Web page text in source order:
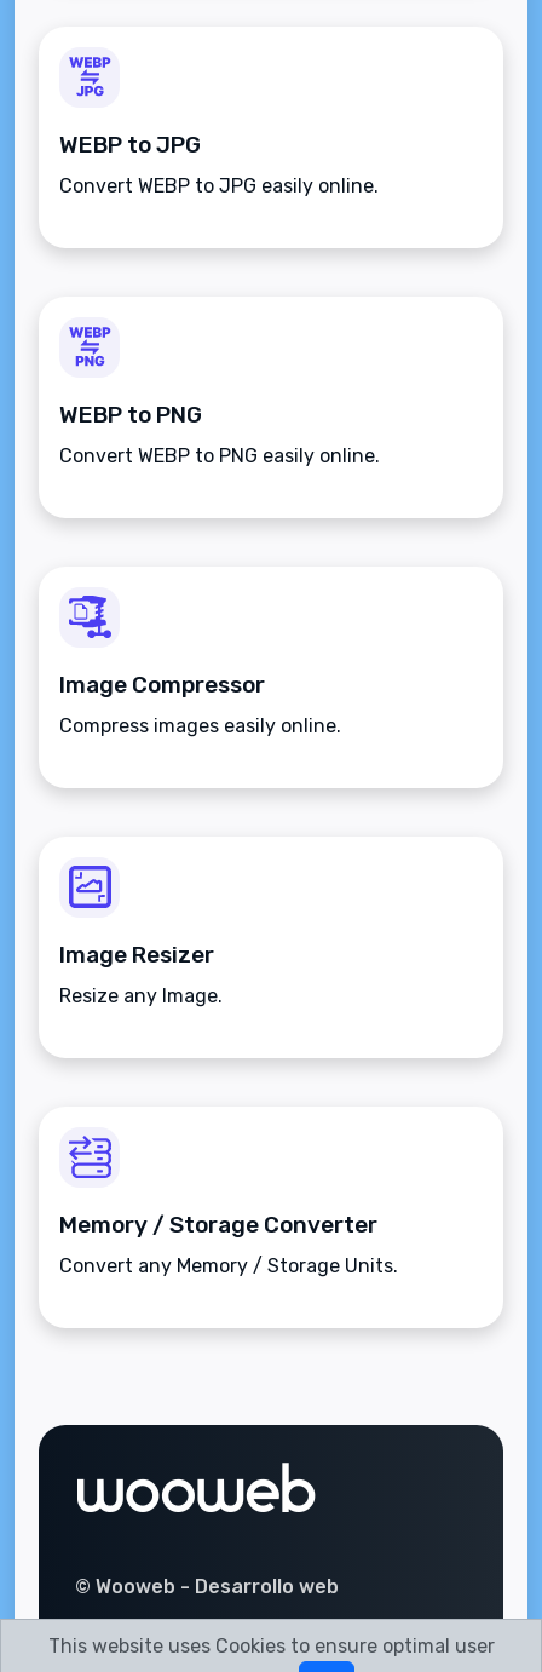
WEBP to JPG
Convert WEBP to JPG easily online.
WEBP to PNG
Convert WEBP to PNG easily online.
Image Compressor
Compress images easily online.
Image Resizer
Resize any Image.
Memory / Storage Converter
Convert any Memory / Storage Units.
© Wooweb - Desarrollo web
This website uses Cookies to ensure optimal user